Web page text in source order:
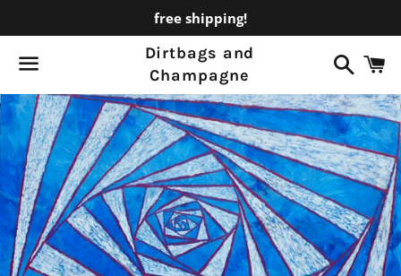
free shipping!
Menu
Dirtbags and
Champagne
Search